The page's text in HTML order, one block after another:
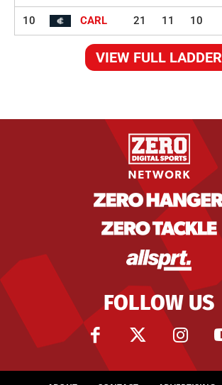
10 CARL 21 11 10
VIEW FULL LADDER
FOLLOW US